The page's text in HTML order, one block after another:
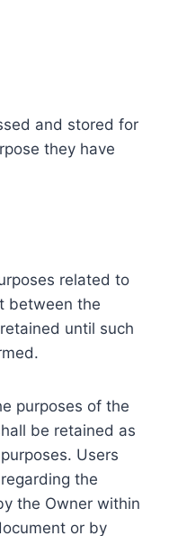
and stored for
they have
related to
between the
until such
purposes of the
be retained as
Users
the
the Owner within
or by